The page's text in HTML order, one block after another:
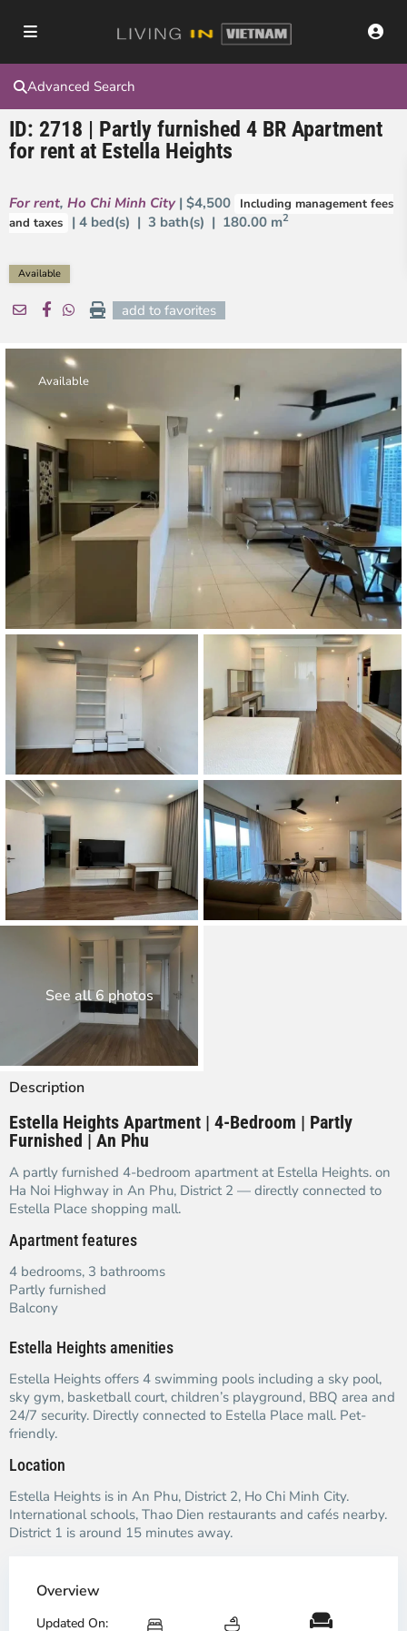
Advanced Search
ID: 2718 | Partly furnished 4 BR Apartment
for rent at Estella Heights
For rent, Ho Chi Minh City | $4,500
Including management fees
and taxes
| 4 bed(s) | 3 bath(s) | 180.00 m2
Available
add to favorites
Available
See all 6 photos
Description
Estella Heights Apartment | 4-Bedroom | Partly
Furnished | An Phu
A partly furnished 4-bedroom apartment at Estella Heights. on
Ha Noi Highway in An Phu, District 2 — directly connected to
Estella Place shopping mall.
Apartment features
4 bedrooms, 3 bathrooms
Partly furnished
Balcony
Estella Heights amenities
Estella Heights offers 4 swimming pools including a sky pool,
sky gym, basketball court, children’s playground, BBQ area and
24/7 security. Directly connected to Estella Place mall. Pet-
friendly.
Location
Estella Heights is in An Phu, District 2, Ho Chi Minh City.
International schools, Thao Dien restaurants and cafés nearby.
District 1 is around 15 minutes away.
Overview
Updated On: